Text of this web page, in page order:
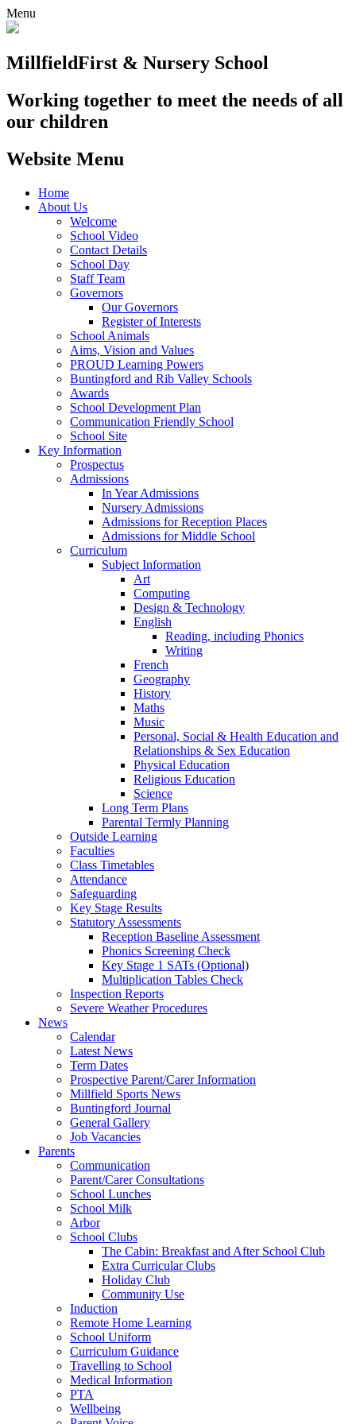
Menu
MillfieldFirst & Nursery School
Working together to meet the needs of all
our children
Website Menu
Home
About Us
Welcome
School Video
Contact Details
School Day
Staff Team
Governors
Our Governors
Register of Interests
School Animals
Aims, Vision and Values
PROUD Learning Powers
Buntingford and Rib Valley Schools
Awards
School Development Plan
Communication Friendly School
School Site
Key Information
Prospectus
Admissions
In Year Admissions
Nursery Admissions
Admissions for Reception Places
Admissions for Middle School
Curriculum
Subject Information
Art
Computing
Design & Technology
English
Reading, including Phonics
Writing
French
Geography
History
Maths
Music
Personal, Social & Health Education and
Relationships & Sex Education
Physical Education
Religious Education
Science
Long Term Plans
Parental Termly Planning
Outside Learning
Faculties
Class Timetables
Attendance
Safeguarding
Key Stage Results
Statutory Assessments
Reception Baseline Assessment
Phonics Screening Check
Key Stage 1 SATs (Optional)
Multiplication Tables Check
Inspection Reports
Severe Weather Procedures
News
Calendar
Latest News
Term Dates
Prospective Parent/Carer Information
Millfield Sports News
Buntingford Journal
General Gallery
Job Vacancies
Parents
Communication
Parent/Carer Consultations
School Lunches
School Milk
Arbor
School Clubs
The Cabin: Breakfast and After School Club
Extra Curricular Clubs
Holiday Club
Community Use
Induction
Remote Home Learning
School Uniform
Curriculum Guidance
Travelling to School
Medical Information
PTA
Wellbeing